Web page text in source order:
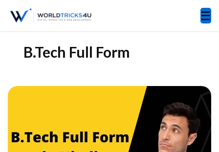
☰
B.Tech Full Form